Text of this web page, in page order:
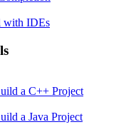
with IDEs
a C++ Project
a Java Project